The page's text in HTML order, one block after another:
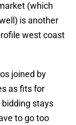
(which
is another
west coast
joined by
as fits for
stays
to go too